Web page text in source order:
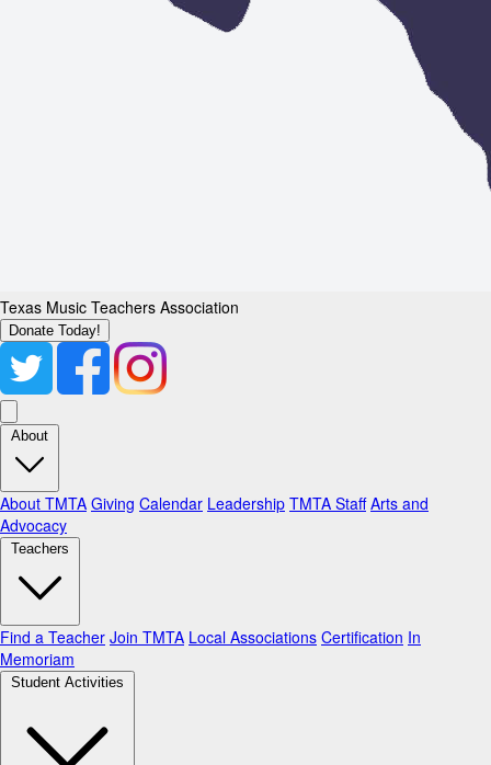
Texas Music Teachers Association
Donate Today!
About
About TMTA Giving Calendar Leadership TMTA Staff Arts and
Advocacy
Teachers
Find a Teacher Join TMTA Local Associations Certification In
Memoriam
Student Activities